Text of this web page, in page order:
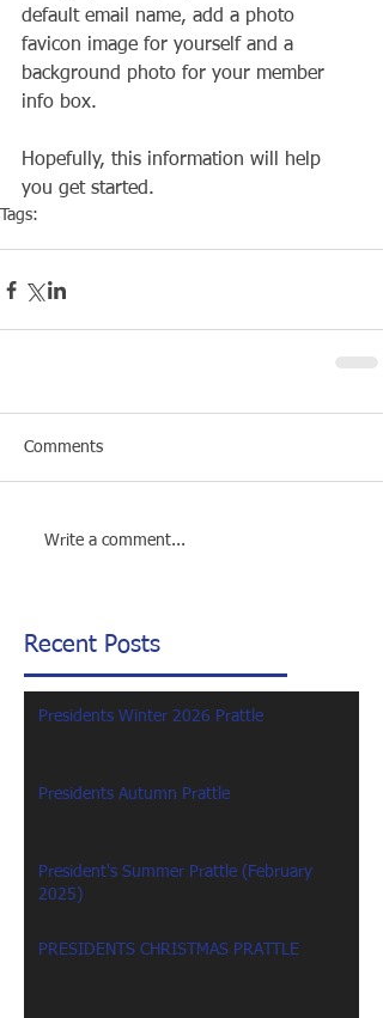
default email name, add a photo
favicon image for yourself and a
background photo for your member
info box.
Hopefully, this information will help
you get started.
Tags:
Comments
Write a comment...
Recent Posts
Presidents Winter 2026 Prattle
Presidents Autumn Prattle
President's Summer Prattle (February
2025)
PRESIDENTS CHRISTMAS PRATTLE